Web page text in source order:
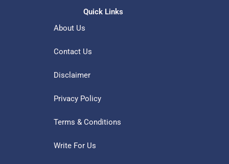
Quick Links
About Us
Contact Us
Disclaimer
Privacy Policy
Terms & Conditions
Write For Us